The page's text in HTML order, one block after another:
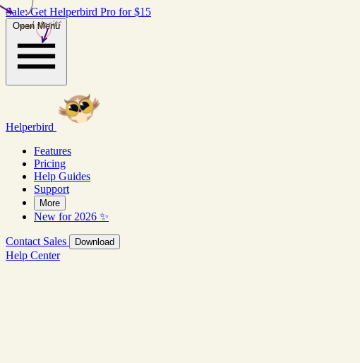
Sale: Get Helperbird Pro for $15
Open Menu
Helperbird
Features
Pricing
Help Guides
Support
More
New for 2026 ✨
Contact Sales Download
Help Center
real stories